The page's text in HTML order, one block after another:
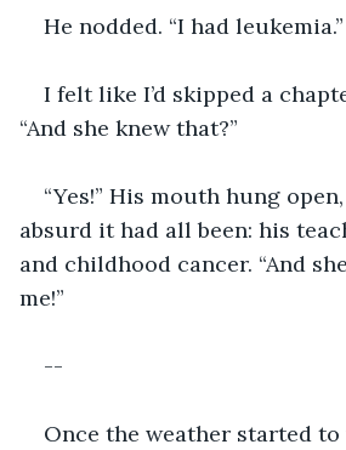
He nodded. “I had leukemia.”
I felt like I’d skipped a
“And she knew that?”
“Yes!” His mouth hung
absurd it had all been: his
and childhood cancer. “And
me!”
--
Once the weather started to